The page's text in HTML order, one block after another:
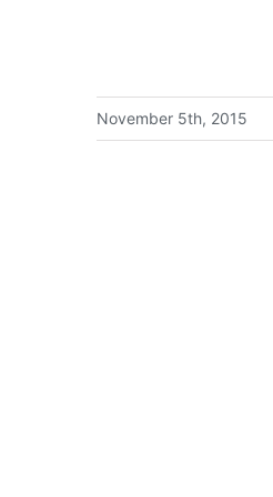
November 5th, 2015